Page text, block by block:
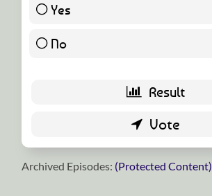
Yes
No
Archived Episodes: (Protected Content)